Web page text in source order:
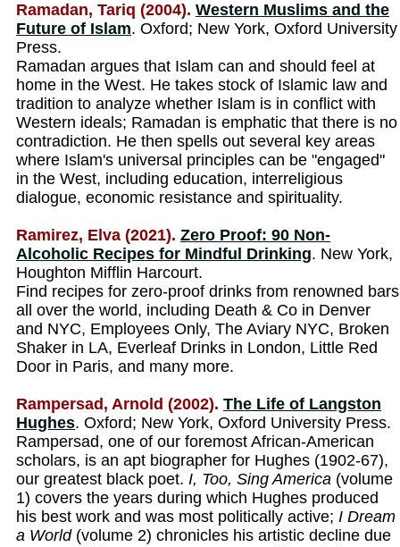
Ramadan, Tariq (2004). Western Muslims and the
Future of Islam. Oxford; New York, Oxford University
Press.
Ramadan argues that Islam can and should feel at
home in the West. He takes stock of Islamic law and
tradition to analyze whether Islam is in conflict with
Western ideals; Ramadan is emphatic that there is no
contradiction. He then spells out several key areas
where Islam's universal principles can be "engaged"
in the West, including education, interreligious
dialogue, economic resistance and spirituality.
Ramirez, Elva (2021). Zero Proof: 90 Non-
Alcoholic Recipes for Mindful Drinking. New York,
Houghton Mifflin Harcourt.
Find recipes for zero-proof drinks from renowned bars
all over the world, including Death & Co in Denver
and NYC, Employees Only, The Aviary NYC, Broken
Shaker in LA, Everleaf Drinks in London, Little Red
Door in Paris, and many more.
Rampersad, Arnold (2002). The Life of Langston
Hughes. Oxford; New York, Oxford University Press.
Rampersad, one of our foremost African-American
scholars, is an apt biographer for Hughes (1902-67),
our greatest black poet. I, Too, Sing America (volume
1) covers the years during which Hughes produced
his best work and was most politically active; I Dream
a World(volume 2) chronicles his artistic decline due